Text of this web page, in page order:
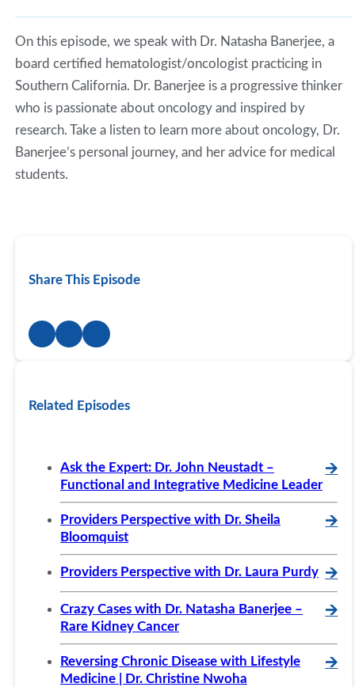
RSS FEED
LINK
EMBED
On this episode, we speak with Dr. Natasha Banerjee, a
board certified hematologist/oncologist practicing in
Southern California. Dr. Banerjee is a progressive thinker
who is passionate about oncology and inspired by
research. Take a listen to learn more about oncology, Dr.
Banerjee’s personal journey, and her advice for medical
students.
Share This Episode
Related Episodes
Ask the Expert: Dr. John Neustadt –
Functional and Integrative Medicine Leader
🡪
Providers Perspective with Dr. Sheila
Bloomquist
🡪
Providers Perspective with Dr. Laura Purdy 🡪
Crazy Cases with Dr. Natasha Banerjee –
Rare Kidney Cancer
🡪
Reversing Chronic Disease with Lifestyle
Medicine | Dr. Christine Nwoha
🡪